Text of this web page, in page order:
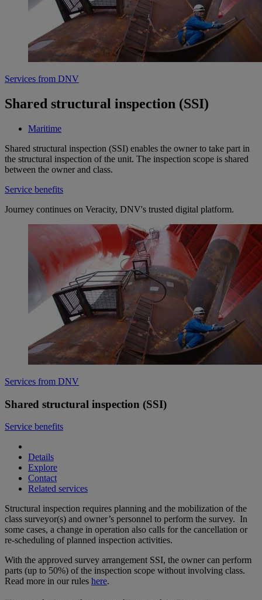
Services from DNV
Shared structural inspection (SSI)
Maritime
Shared structural inspection (SSI) enables the owner to take part in
the structural inspection of the unit. The inspection scope is shared
between the owner and class.
Service benefits
Journey continues on Veracity, DNV's trusted digital platform.
Services from DNV
Shared structural inspection (SSI)
Service benefits
Details
Explore
Contact
Related services
Structural inspection requires planning and the mobilization of the
class surveyor(s) and owner’s personnel to perform the survey. In
some cases, a change in operation also calls for the cancellation or
re-scheduling of planned inspection activities.
With the approved survey arrangement SSI, the owner can perform
parts (up to 50%) of the inspection scope without involving class.
Read more in our rules here.